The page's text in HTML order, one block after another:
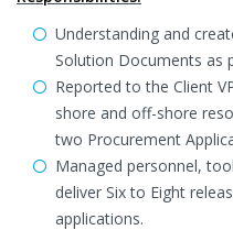
Understanding and
Solution Documents as
Reported to the Client
shore and off-shore
two Procurement
Managed personnel,
deliver Six to Eight
applications.